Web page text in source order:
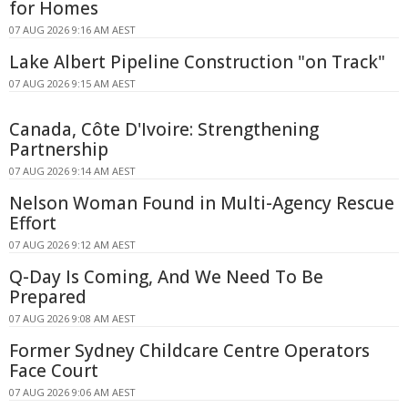
for Homes
07 AUG 2026 9:16 AM AEST
Lake Albert Pipeline Construction "on Track"
07 AUG 2026 9:15 AM AEST
Canada, Côte D'Ivoire: Strengthening
Partnership
07 AUG 2026 9:14 AM AEST
Nelson Woman Found in Multi-Agency Rescue
Effort
07 AUG 2026 9:12 AM AEST
Q-Day Is Coming, And We Need To Be
Prepared
07 AUG 2026 9:08 AM AEST
Former Sydney Childcare Centre Operators
Face Court
07 AUG 2026 9:06 AM AEST